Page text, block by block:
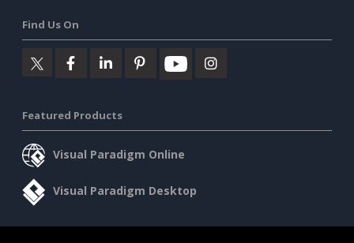
Find Us On
Featured Products
Visual Paradigm Online
Visual Paradigm Desktop